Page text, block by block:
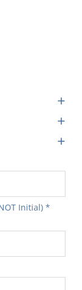
+
+
+
Initial) *